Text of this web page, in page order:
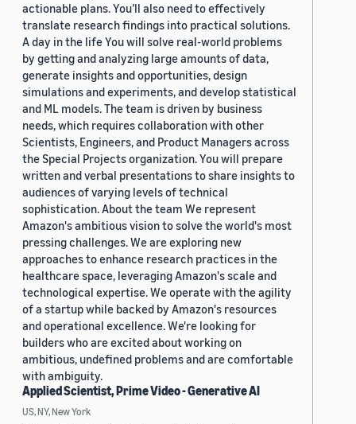
actionable plans. You’ll also need to effectively
translate research findings into practical solutions.
A day in the life You will solve real-world problems
by getting and analyzing large amounts of data,
generate insights and opportunities, design
simulations and experiments, and develop statistical
and ML models. The team is driven by business
needs, which requires collaboration with other
Scientists, Engineers, and Product Managers across
the Special Projects organization. You will prepare
written and verbal presentations to share insights to
audiences of varying levels of technical
sophistication. About the team We represent
Amazon's ambitious vision to solve the world's most
pressing challenges. We are exploring new
approaches to enhance research practices in the
healthcare space, leveraging Amazon's scale and
technological expertise. We operate with the agility
of a startup while backed by Amazon's resources
and operational excellence. We're looking for
builders who are excited about working on
ambitious, undefined problems and are comfortable
with ambiguity.
Applied Scientist, Prime Video - Generative AI
US, NY, New York